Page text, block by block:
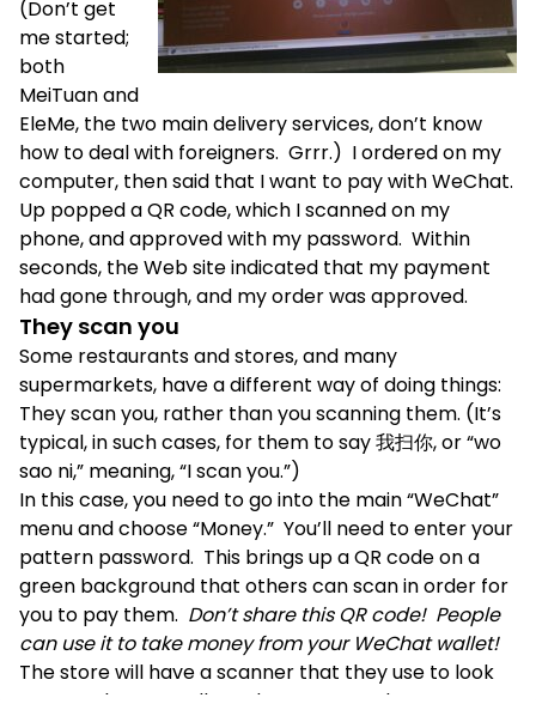
(Don’t get
me started;
both
MeiTuan and
EleMe, the two main delivery services, don’t know
how to deal with foreigners. Grrr.) I ordered on my
computer, then said that I want to pay with WeChat.
Up popped a QR code, which I scanned on my
phone, and approved with my password. Within
seconds, the Web site indicated that my payment
had gone through, and my order was approved.
They scan you
Some restaurants and stores, and many
supermarkets, have a different way of doing things:
They scan you, rather than you scanning them. (It’s
typical, in such cases, for them to say 我扫你, or “wo
sao ni,” meaning, “I scan you.”)
In this case, you need to go into the main “WeChat”
menu and choose “Money.” You’ll need to enter your
pattern password. This brings up a QR code on a
green background that others can scan in order for
you to pay them. Don’t share this QR code! People
can use it to take money from your WeChat wallet!
The store will have a scanner that they use to look
at your phone. You’ll need to approve the payment